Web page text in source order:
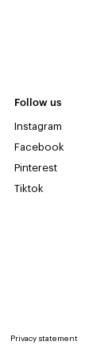
Follow us
Instagram
Facebook
Pinterest
Tiktok
Privacy statement